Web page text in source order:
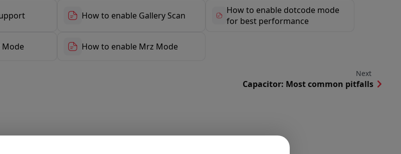
How to enable Gallery Scan
How to enable dotcode mode
for best performance
Mode How to enable Mrz Mode
Next
Capacitor: Most common pitfalls